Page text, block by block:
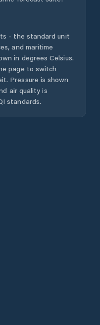
- the standard unit
and maritime
in degrees Celsius.
page to switch
Pressure is shown
air quality is
standards.